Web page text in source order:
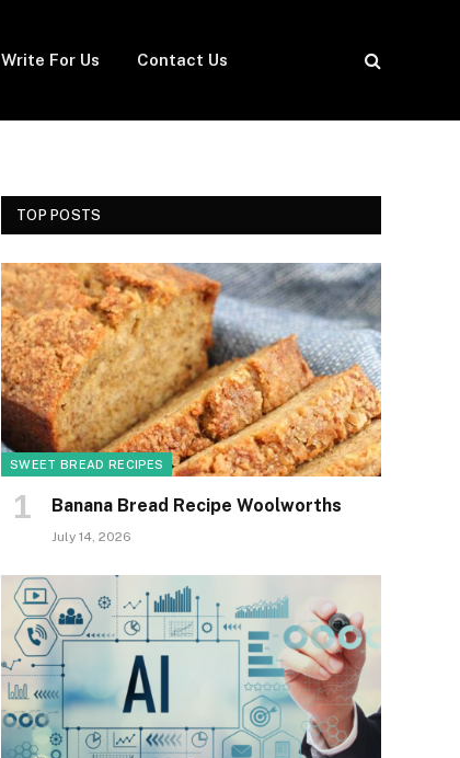
Write For Us Contact Us
TOP POSTS
SWEET BREAD RECIPES
Banana Bread Recipe Woolworths
July 14, 2026